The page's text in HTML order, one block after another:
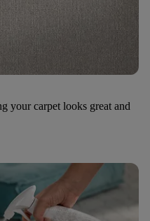
your carpet looks great and